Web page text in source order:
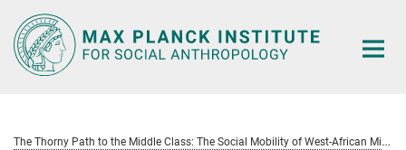
Main-
Content
T
he Thorny Path to the Middle Class: The Social Mobility of West-African Migrant Women in Europe